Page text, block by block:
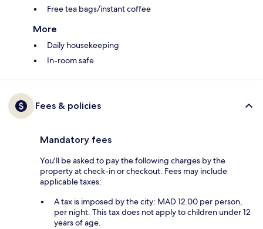
Free tea bags/instant coffee
More
Daily housekeeping
In-room safe
Fees & policies
Mandatory fees
You'll be asked to pay the following charges by the
property at check-in or checkout. Fees may include
applicable taxes:
A tax is imposed by the city: MAD 12.00 per person,
per night. This tax does not apply to children under 12
years of age.